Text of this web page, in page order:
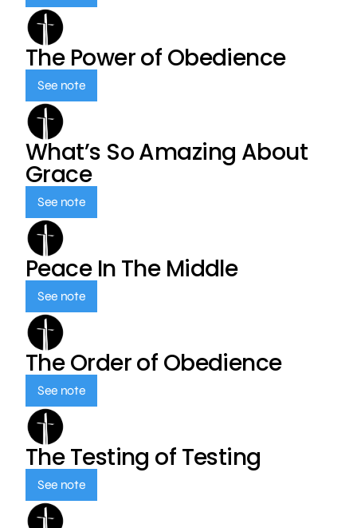
The Power of Obedience
See note
What’s So Amazing About
Grace
See note
Peace In The Middle
See note
The Order of Obedience
See note
The Testing of Testing
See note